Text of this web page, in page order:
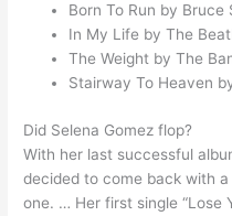
Born To Run by Bruce
In My Life by The
The Weight by The
Stairway To Heaven
Did Selena Gomez flop?
With her last successful
decided to come back with
one. … Her first single “Lose